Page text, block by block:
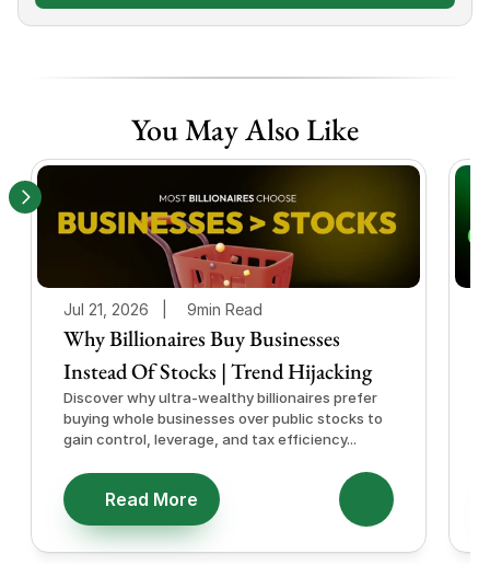
You May Also Like
Jul 21, 2026   | 9min Read
Why Billionaires Buy Businesses
Instead Of Stocks | Trend Hijacking
Discover why ultra-wealthy billionaires prefer
buying whole businesses over public stocks to
gain control, leverage, and tax efficiency...
Read More